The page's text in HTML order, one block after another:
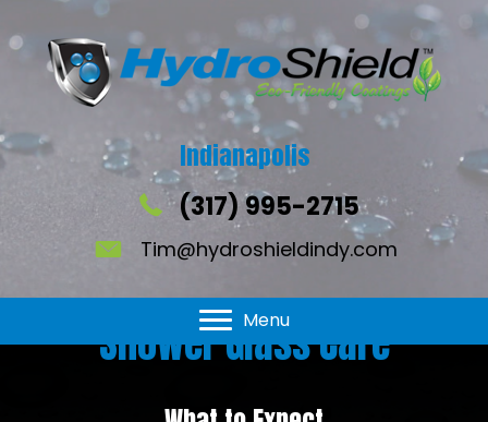
Indianapolis
(317) 995-2715
Tim@hydroshieldindy.com
Menu
Shower Glass Care